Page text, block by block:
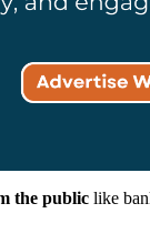
the public like